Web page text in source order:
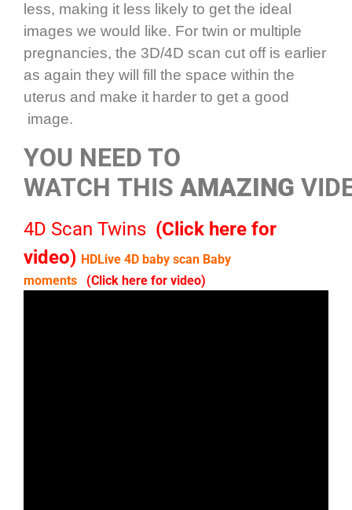
less, making it less likely to get the ideal
images we would like. For twin or multiple
pregnancies, the 3D/4D scan cut off is earlier
as again they will fill the space within the
uterus and make it harder to get a good
image.
YOU NEED TO
WATCH THIS AMAZING
4D Scan Twins (Click here for
video) HDLive 4D baby scan Baby
moments
(Click here for video)